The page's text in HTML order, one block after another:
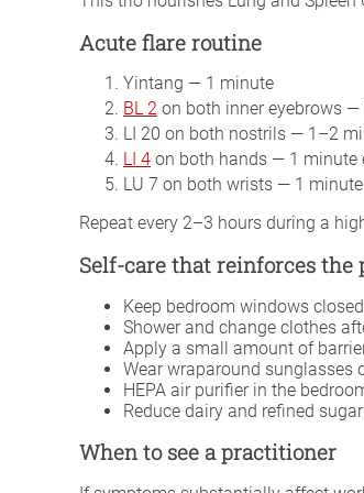
Acute flare routine
Yintang — 1 minute
BL 2 on both inner eyebrows
LI 20 on both nostrils — 1–2
LI 4 on both hands — 1 minute
LU 7 on both wrists — 1
Repeat every 2–3 hours during a
Self-care that reinforces the
Keep bedroom windows
Shower and change clothes
Apply a small amount of
Wear wraparound sunglasses
HEPA air purifier in the
Reduce dairy and refined
When to see a practitioner